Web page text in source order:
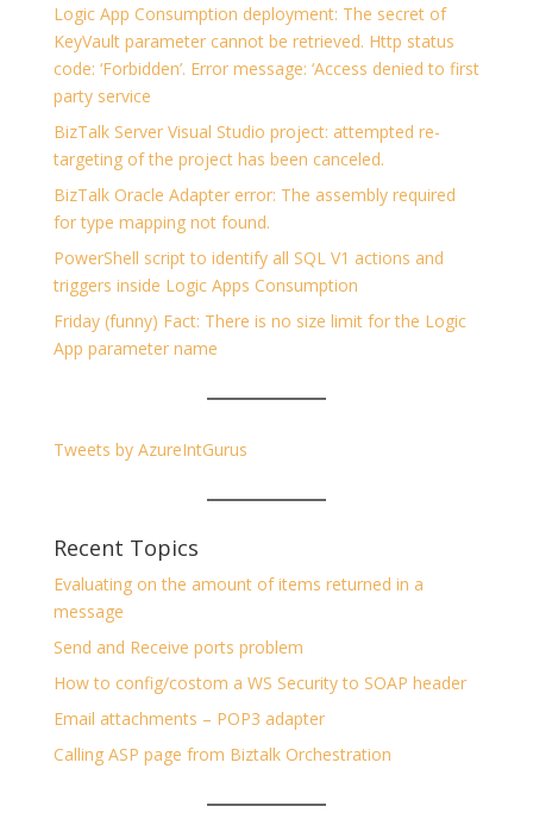
Logic App Consumption deployment: The secret of
KeyVault parameter cannot be retrieved. Http status
code: ‘Forbidden’. Error message: ‘Access denied to first
party service
BizTalk Server Visual Studio project: attempted re-
targeting of the project has been canceled.
BizTalk Oracle Adapter error: The assembly required
for type mapping not found.
PowerShell script to identify all SQL V1 actions and
triggers inside Logic Apps Consumption
Friday (funny) Fact: There is no size limit for the Logic
App parameter name
Tweets by AzureIntGurus
Recent Topics
Evaluating on the amount of items returned in a
message
Send and Receive ports problem
How to config/costom a WS Security to SOAP header
Email attachments – POP3 adapter
Calling ASP page from Biztalk Orchestration